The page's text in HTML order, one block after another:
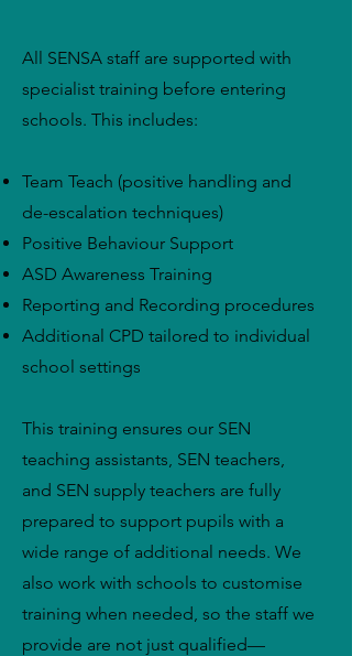
All SENSA staff are supported with
specialist training before entering
schools. This includes:
Team Teach (positive handling and
de-escalation techniques)
Positive Behaviour Support
ASD Awareness Training
Reporting and Recording procedures
Additional CPD tailored to individual
school settings
This training ensures our SEN
teaching assistants, SEN teachers,
and SEN supply teachers are fully
prepared to support pupils with a
wide range of additional needs. We
also work with schools to customise
training when needed, so the staff we
provide are not just qualified—